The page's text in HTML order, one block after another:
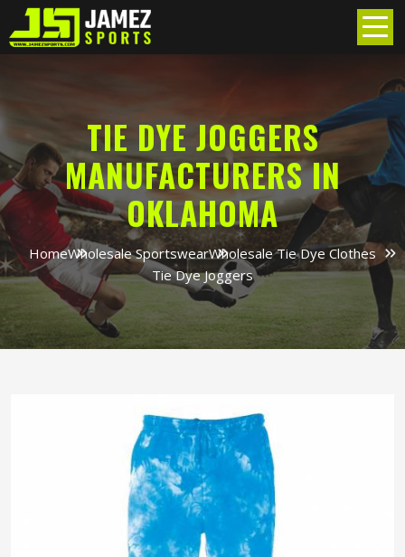
TIE DYE JOGGERS
MANUFACTURERS IN
OKLAHOMA
HomeWholesale SportswearWholesale Tie Dye Clothes
Tie Dye Joggers